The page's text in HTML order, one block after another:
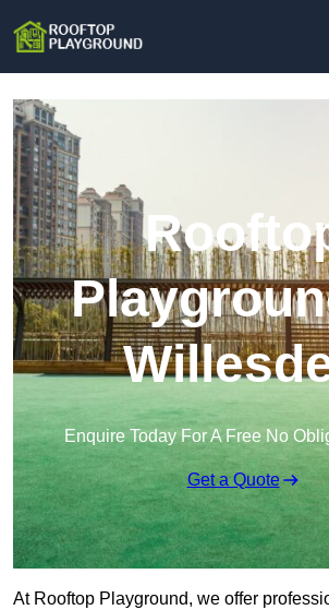
Enquire Today For A Free No
Get a Quote
At Rooftop Playground, we offer